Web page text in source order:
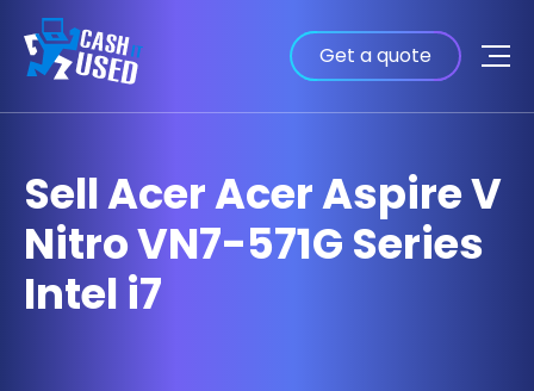
Get a quote
Sell Acer Acer Aspire V
Nitro VN7-571G Series
Intel i7